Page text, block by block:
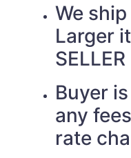
We
Larger
Buyer
any
rate